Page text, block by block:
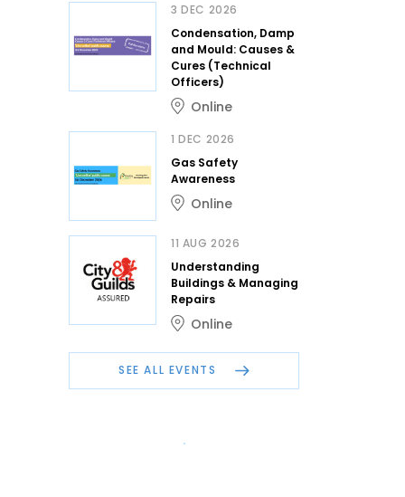
3 DEC 2026
Condensation, Damp
and Mould: Causes &
Cures (Technical
Officers)
Online
1 DEC 2026
Gas Safety
Awareness
Online
11 AUG 2026
Understanding
Buildings & Managing
Repairs
Online
SEE ALL EVENTS